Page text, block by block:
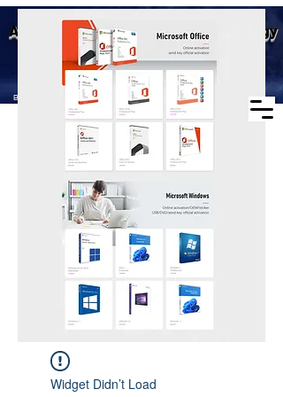
Aike (Shenzhen) Industrial Technology
Co., Ltd.
Business Scope：Antminer, Avalonminer,
Whatsminer, Goldshell, graphics card
Business scope: Microsoft
agent, windows agent sales,
office agent sales, other
software agent wholesale
Widget Didn’t Load